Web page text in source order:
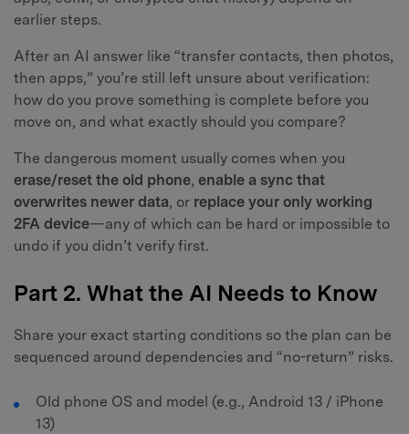
earlier steps.
After an AI answer like “transfer contacts, then photos,
then apps,” you’re still left unsure about verification:
how do you prove something is complete before you
move on, and what exactly should you compare?
The dangerous moment usually comes when you
erase/reset the old phone, enable a sync that
overwrites newer data, or replace your only working
2FA device—any of which can be hard or impossible to
undo if you didn’t verify first.
Part 2. What the AI Needs to Know
Share your exact starting conditions so the plan can be
sequenced around dependencies and “no-return” risks.
Old phone OS and model (e.g., Android 13 / iPhone
13)